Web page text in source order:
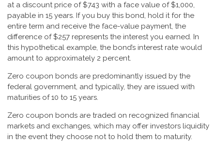
at a discount price of $743 with a face value of $1,000,
payable in 15 years. If you buy this bond, hold it for the
entire term and receive the face-value payment, the
difference of $257 represents the interest you earned. In
this hypothetical example, the bond’s interest rate would
amount to approximately 2 percent.
Zero coupon bonds are predominantly issued by the
federal government, and typically, they are issued with
maturities of 10 to 15 years.
Zero coupon bonds are traded on recognized financial
markets and exchanges, which may offer investors liquidity
in the event they choose not to hold them to maturity.